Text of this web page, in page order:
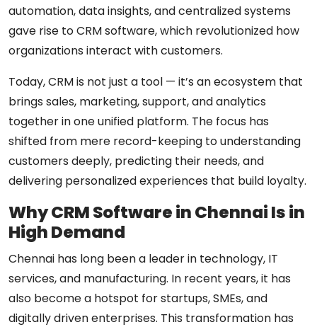
automation, data insights, and centralized systems
gave rise toCRM software, which revolutionized how
organizations interact with customers.
Today, CRM is not just a tool — it’s an ecosystem that
brings sales, marketing, support, and analytics
together in one unified platform. The focus has
shifted from mere record-keeping tounderstanding
customers deeply, predicting their needs, and
delivering personalized experiences that build loyalty.
Why CRM Software in Chennai Is in
High Demand
Chennai has long been a leader in technology, IT
services, and manufacturing. In recent years, it has
also become a hotspot for startups, SMEs, and
digitally driven enterprises. This transformation has